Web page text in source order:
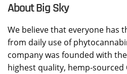
About Big Sky
We believe that everyone has
from daily use of
company was founded with
highest quality, hemp-